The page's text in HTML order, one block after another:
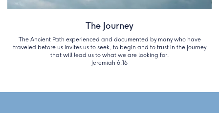
The Journey
The Ancient Path experienced and documented by many who have
traveled before us invites us to seek, to begin and to trust in the journey
that will lead us to what we are looking for.
Jeremiah 6:16